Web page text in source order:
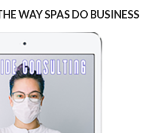
WAY SPAS DO BUSINESS